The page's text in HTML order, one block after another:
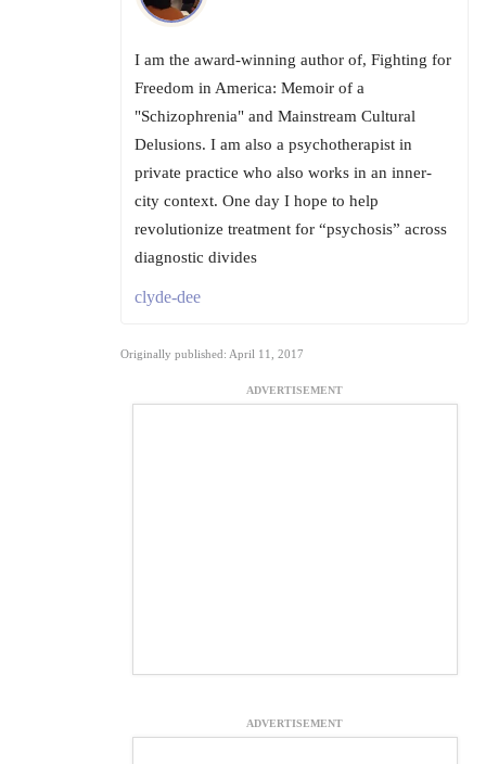
I am the award-winning author of, Fighting for
Freedom in America: Memoir of a
"Schizophrenia" and Mainstream Cultural
Delusions. I am also a psychotherapist in
private practice who also works in an inner-
city context. One day I hope to help
revolutionize treatment for “psychosis” across
diagnostic divides
clyde-dee
Originally published: April 11, 2017
ADVERTISEMENT
ADVERTISEMENT